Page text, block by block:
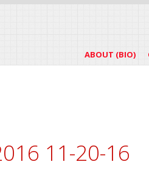
ABOUT (BIO)
11-20-16